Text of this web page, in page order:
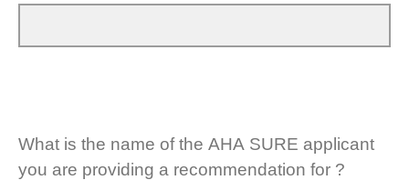
What is the name of the AHA SURE applicant
you are providing a recommendation for ?